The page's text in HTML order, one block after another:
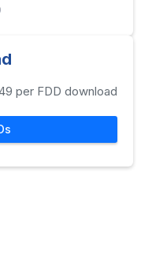
per FDD download